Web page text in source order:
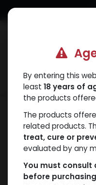
Skip to Content
Categories
Products
Clear Filters
By entering this
least 18 years of
the products
The products
related products.
treat, cure or
evaluated by any
You must consult
before